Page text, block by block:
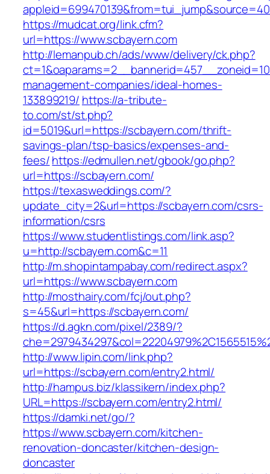
https://mudcat.org/link.cfm?
url=https://www.scbayern.com
http://lemanpub.ch/ads/www/delivery/ck.php?
management-companies/ideal-homes-
133899219/ https://a-tribute-
to.com/st/st.php?
id=5019&url=https://scbayern.com/thrift-
savings-plan/tsp-basics/expenses-and-
fees/https://edmullen.net/gbook/go.php?
url=https://scbayern.com/
https://texasweddings.com/?
update_city=2&url=https://scbayern.com/csrs-
information/csrs
https://www.studentlistings.com/link.asp?
u=http://scbayern.com&c=11
http://m.shopintampabay.com/redirect.aspx?
url=https://www.scbayern.com
http://mosthairy.com/fcj/out.php?
s=45&url=https://scbayern.com/
https://d.agkn.com/pixel/2389/?
http://www.lipin.com/link.php?
url=https://scbayern.com/entry2.html/
http://hampus.biz/klassikern/index.php?
URL=https://scbayern.com/entry2.html/
https://damki.net/go/?
https://www.scbayern.com/kitchen-
renovation-doncaster/kitchen-design-
doncaster